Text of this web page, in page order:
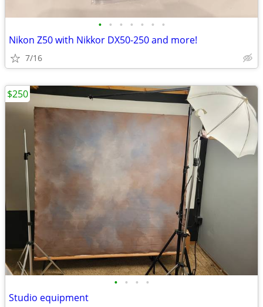
• • • • • • •
Nikon Z50 with Nikkor DX50-250 and more!
7/16
• • • •
Studio equipment
$250